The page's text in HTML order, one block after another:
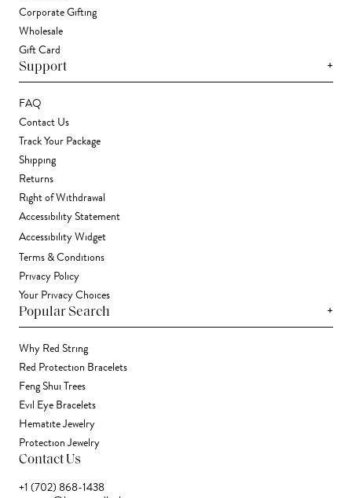
Corporate Gifting
Wholesale
Gift Card
Support +
FAQ
Contact Us
Track Your Package
Shipping
Returns
Right of Withdrawal
Accessibility Statement
Accessibility Widget
Terms & Conditions
Privacy Policy
Your Privacy Choices
Popular Search +
Why Red String
Red Protection Bracelets
Feng Shui Trees
Evil Eye Bracelets
Hematite Jewelry
Protection Jewelry
Contact Us
+1 (702) 868-1438